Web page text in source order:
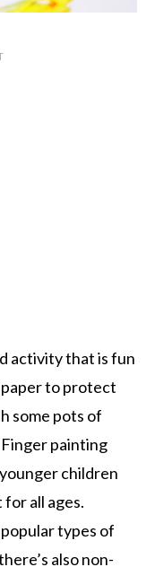
activity that is fun
to protect
some pots of
painting
children
all ages.
types of
also non-